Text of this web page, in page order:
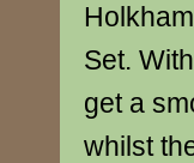
Set.
get a
whilst